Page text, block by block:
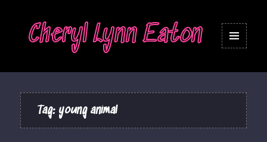
Cheryl Lynn Eaton
Tag: young animal